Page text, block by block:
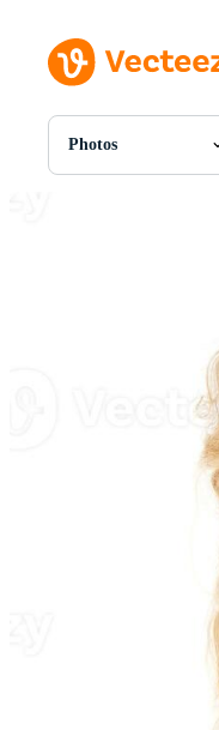
Photos
All Images
Motion Graphics
Editorial Images
Editorial Events